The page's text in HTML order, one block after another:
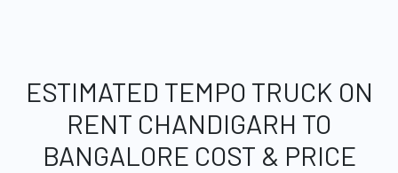
ESTIMATED TEMPO TRUCK ON
RENT CHANDIGARH TO
BANGALORE COST & PRICE